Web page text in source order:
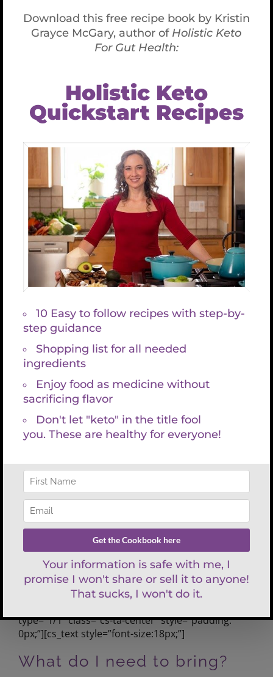
evaluate
My own thorough intake/health history forms
Your previous lab tests and recommend
more if needed
Nutrition, metabolic, neurological and toxicity
evaluation forms
Rhythm assessment techniques
Chakra and energy evaluations
Emotional states and stages
Subconscious patterns of sabotage
The 8 blocks to healing
Your self-care strategies
[/cs_text][/cs_column][cs_column fade=”false”
fade_animation=”in” fade_animation_offset=”45px”
fade_duration=”750″ type=”1/4″ style=”padding:
0px;”] [/cs_column][/cs_row][cs_row
style=”margin: 0px auto;padding: 0px;”][cs_column
fade=”false” fade_animation=”in”
fade_animation_offset=”45px” fade_duration=”750″
type=”1/1″ class=”cs-ta-center” style=”padding:
0px;”][cs_text style=”font-size:18px;”]I also utilize
Ken Wilber’s Integral Map-AQAL to help you better
understand your spiritual center of gravity, lines of
development and underdevelopment, stages and
levels of evolution and therefore begin life
practices that fully embody your intentions.
separator_top_type=”none”
separator_top_height=”50px”
separator_top_angle_point=”50″
separator_bottom_type=”none”
separator_bottom_height=”50px”
separator_bottom_angle_point=”50″ style=”margin:
0px;padding: 0px 0px 40px;”][cs_row
inner_container=”true” marginless_columns=”false”
style=”margin: 0px auto;padding: 0px;”][cs_column
fade=”false” fade_animation=”in”
type=”1/1″ class=”cs-ta-center” style=”padding:
0px;”][cs_text style=”font-size:18px;”]
What do I need to bring?